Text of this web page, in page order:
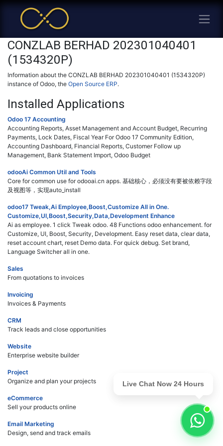
CONZLAB BERHAD 202301040401
(1534320P)
Information about the CONZLAB BERHAD 202301040401 (1534320P)
instance of Odoo, the Open Source ERP.
Installed Applications
Odoo 17 Accounting
Accounting Reports, Asset Management and Account Budget, Recurring
Payments, Lock Dates, Fiscal Year For Odoo 17 Community Edition,
Accounting Dashboard, Financial Reports, Customer Follow up
Management, Bank Statement Import, Odoo Budget
odooAi Common Util and Tools
Core for common use for odooai.cn apps. 基础核心，必须没有要被依赖字段
及视图等，实现auto_install
odoo17 Tweak,Ai Employee,Boost,Customize All in One.
Customize,UI,Boost,Security,Data,Development Enhance
Ai as employee. 1 click Tweak odoo. 48 Functions odoo enhancement. for
Customize, UI, Boost, Security, Development. Easy reset data, clear data,
reset account chart, reset Demo data. For quick debug. Set brand,
Language Switcher all in one.
Sales
From quotations to invoices
Invoicing
Invoices & Payments
CRM
Track leads and close opportunities
Website
Enterprise website builder
Project
Organize and plan your projects
eCommerce
Sell your products online
Email Marketing
Design, send and track emails
Live Chat Now 24 Hours